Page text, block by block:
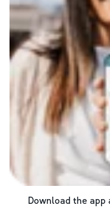
Download the app